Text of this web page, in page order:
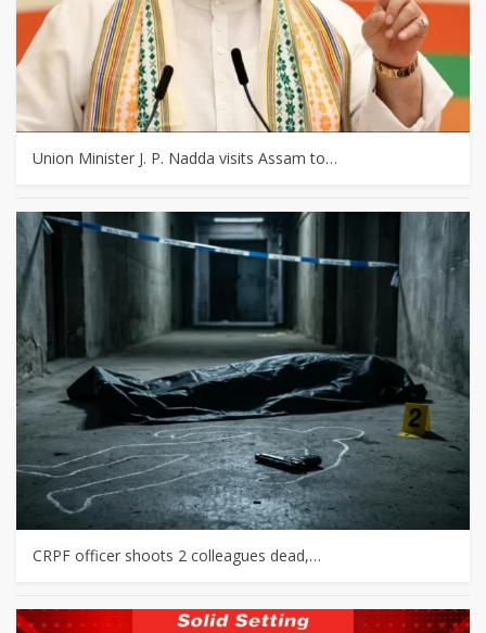
Union Minister J. P. Nadda visits Assam to…
CRPF officer shoots 2 colleagues dead,…